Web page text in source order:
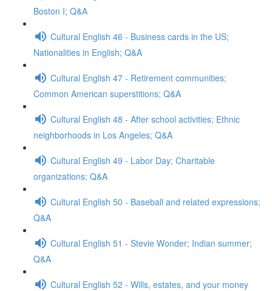
Boston I; Q&A
Cultural English 46 - Business cards in the US;
Nationalities in English; Q&A
Cultural English 47 - Retirement communities;
Common American superstitions; Q&A
Cultural English 48 - After school activities; Ethnic
neighborhoods in Los Angeles; Q&A
Cultural English 49 - Labor Day; Charitable
organizations; Q&A
Cultural English 50 - Baseball and related expressions;
Q&A
Cultural English 51 - Stevie Wonder; Indian summer;
Q&A
Cultural English 52 - Wills, estates, and your money